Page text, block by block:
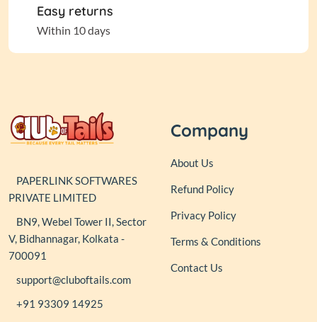
Easy returns
Within 10 days
PAPERLINK SOFTWARES
PRIVATE LIMITED
BN9, Webel Tower II, Sector
V, Bidhannagar, Kolkata -
700091
support@cluboftails.com
+91 93309 14925
Company
About Us
Refund Policy
Privacy Policy
Terms & Conditions
Contact Us